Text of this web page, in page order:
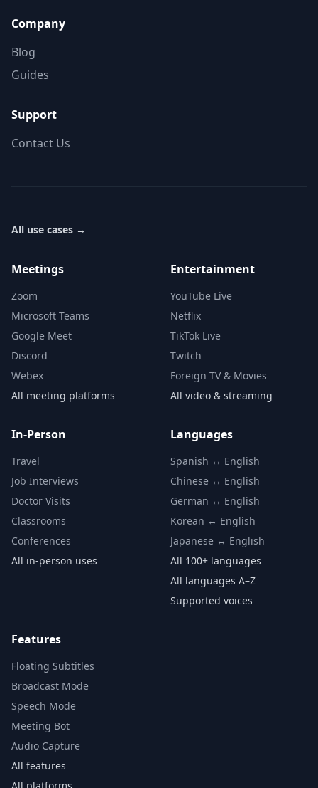
Company
Blog
Guides
Support
Contact Us
All use cases →
Meetings
Zoom
Microsoft Teams
Google Meet
Discord
Webex
All meeting platforms
Entertainment
YouTube Live
Netflix
TikTok Live
Twitch
Foreign TV & Movies
All video & streaming
In-Person
Travel
Job Interviews
Doctor Visits
Classrooms
Conferences
All in-person uses
Languages
Spanish ↔ English
Chinese ↔ English
German ↔ English
Korean ↔ English
Japanese ↔ English
All 100+ languages
All languages A–Z
Supported voices
Features
Floating Subtitles
Broadcast Mode
Speech Mode
Meeting Bot
Audio Capture
All features